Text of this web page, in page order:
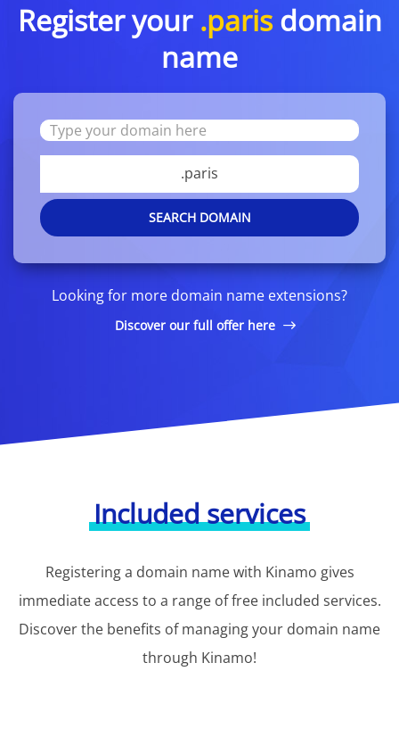
Register your .parisdomain
name
.paris
SEARCH DOMAIN
Looking for more domain name extensions?
Discover our full offer here
Included services
Registering a domain name with Kinamo gives
immediate access to a range of free included services.
Discover the benefits of managing your domain name
through Kinamo!